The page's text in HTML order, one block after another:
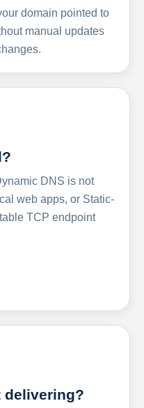
domain pointed to
manual updates
DNS is not
web apps, or Static-
TCP endpoint
delivering?